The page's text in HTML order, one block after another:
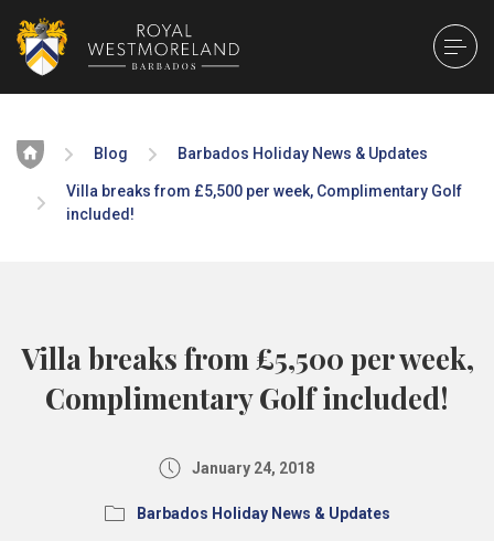
Home Blog Barbados Holiday News & Updates
Villa breaks from £5,500 per week, Complimentary Golf
included!
Villa breaks from £5,500 per week,
Complimentary Golf included!
January 24, 2018
Barbados Holiday News & Updates